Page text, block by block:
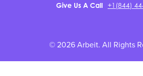
Give Us A Call +1(844)
© 2026 Arbeit. All Rights